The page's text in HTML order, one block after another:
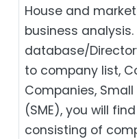
House and
business
database/
to company list,
Companies,
(SME), you will
consisting of